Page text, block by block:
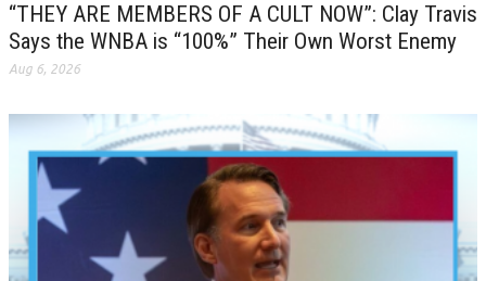
“THEY ARE MEMBERS OF A CULT NOW”: Clay Travis
Says the WNBA is “100%” Their Own Worst Enemy
Aug 6, 2026